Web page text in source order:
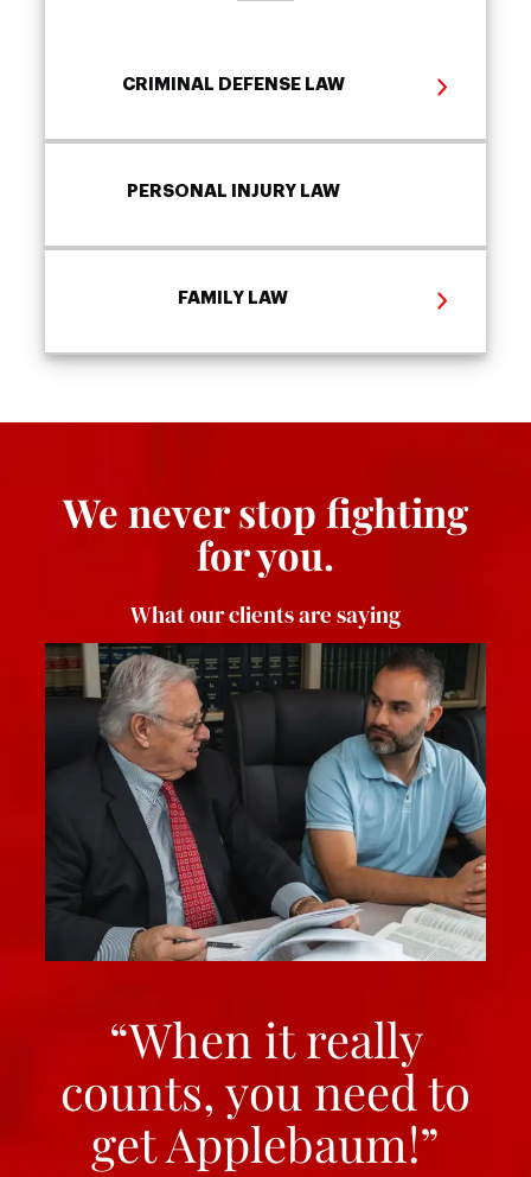
CRIMINAL DEFENSE LAW
PERSONAL INJURY LAW
FAMILY LAW
We never stop fighting
for you.
What our clients are saying
“When it really
counts, you need to
get Applebaum!”